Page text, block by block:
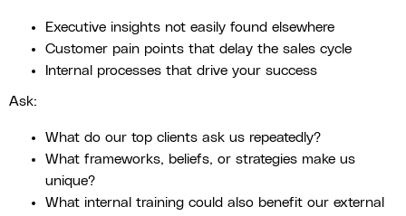
Executive insights not easily found elsewhere
Customer pain points that delay the sales cycle
Internal processes that drive your success
Ask:
What do our top clients ask us repeatedly?
What frameworks, beliefs, or strategies make us
unique?
What internal training could also benefit our external